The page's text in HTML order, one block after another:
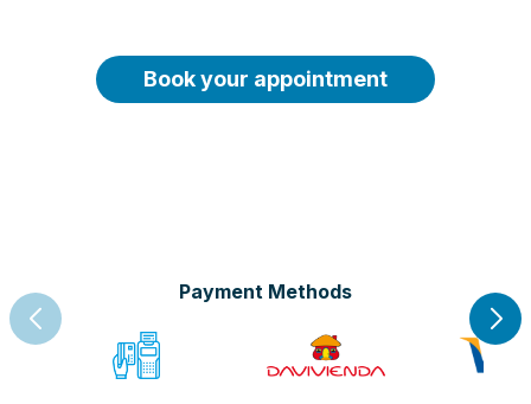
Book your appointment
Payment Methods